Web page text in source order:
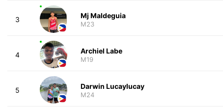
3 Mj Maldeguia
M23
4 Archiel Labe
M19
5 Darwin Lucaylucay
M24